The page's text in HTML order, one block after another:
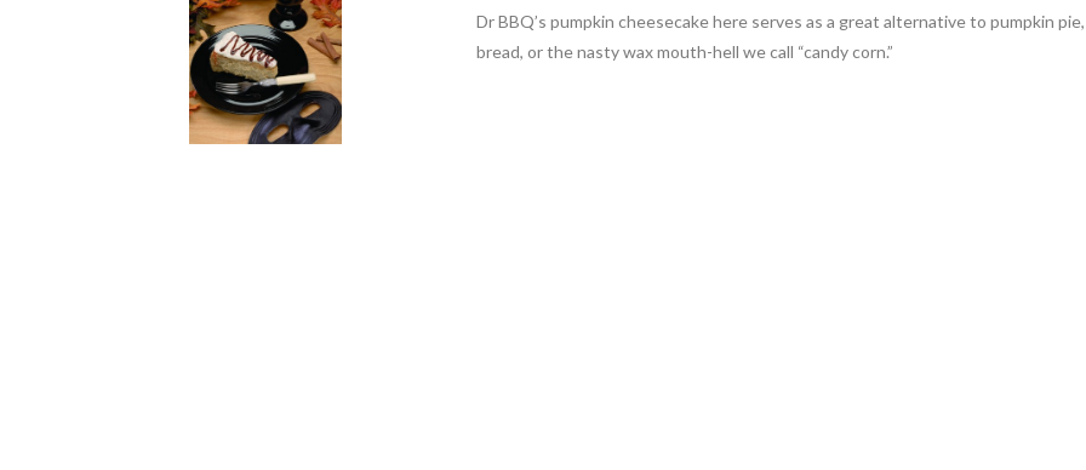
Dr BBQ’s pumpkin cheesecake here serves as a great alternative to pumpkin pie,
bread, or the nasty wax mouth-hell we call “candy corn.”